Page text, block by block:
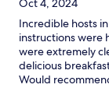
Oct 4, 2024
Incredible hosts
instructions were
were extremely
delicious
Would